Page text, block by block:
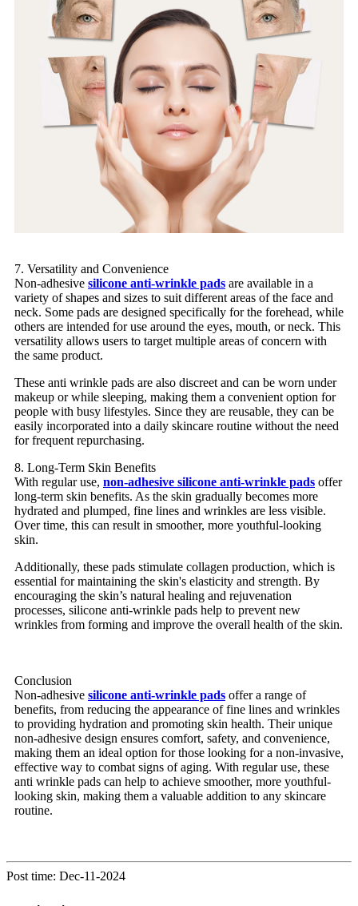
7. Versatility and Convenience
Non-adhesive silicone anti-wrinkle pads are available in a
variety of shapes and sizes to suit different areas of the face and
neck. Some pads are designed specifically for the forehead, while
others are intended for use around the eyes, mouth, or neck. This
versatility allows users to target multiple areas of concern with
the same product.
These anti wrinkle pads are also discreet and can be worn under
makeup or while sleeping, making them a convenient option for
people with busy lifestyles. Since they are reusable, they can be
easily incorporated into a daily skincare routine without the need
for frequent repurchasing.
8. Long-Term Skin Benefits
With regular use, non-adhesive silicone anti-wrinkle pads offer
long-term skin benefits. As the skin gradually becomes more
hydrated and plumped, fine lines and wrinkles are less visible.
Over time, this can result in smoother, more youthful-looking
skin.
Additionally, these pads stimulate collagen production, which is
essential for maintaining the skin's elasticity and strength. By
encouraging the skin’s natural healing and rejuvenation
processes, silicone anti-wrinkle pads help to prevent new
wrinkles from forming and improve the overall health of the skin.
Conclusion
Non-adhesive silicone anti-wrinkle pads offer a range of
benefits, from reducing the appearance of fine lines and wrinkles
to providing hydration and promoting skin health. Their unique
non-adhesive design ensures comfort, safety, and convenience,
making them an ideal option for those looking for a non-invasive,
effective way to combat signs of aging. With regular use, these
anti wrinkle pads can help to achieve smoother, more youthful-
looking skin, making them a valuable addition to any skincare
routine.
Post time: Dec-11-2024